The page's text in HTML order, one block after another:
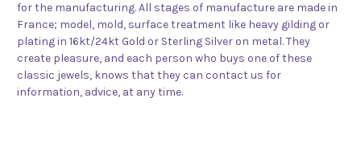
for the manufacturing. All stages of manufacture are made in
France; model, mold, surface treatment like heavy gilding or
plating in 16kt/24kt Gold or Sterling Silver on metal. They
create pleasure, and each person who buys one of these
classic jewels, knows that they can contact us for
information, advice, at any time.